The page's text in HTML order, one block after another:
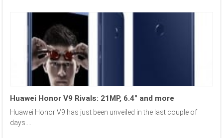
Huawei Honor V9 Rivals: 21MP, 6.4″ and more
Huawei Honor V9 has just been unveiled in the last couple of
days....